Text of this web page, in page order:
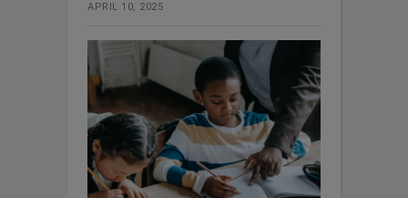
APRIL 10, 2025